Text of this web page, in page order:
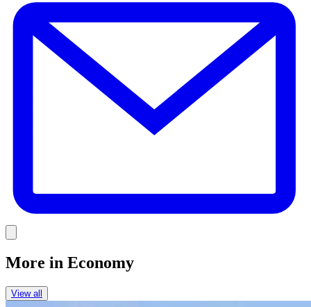
More in Economy
View all